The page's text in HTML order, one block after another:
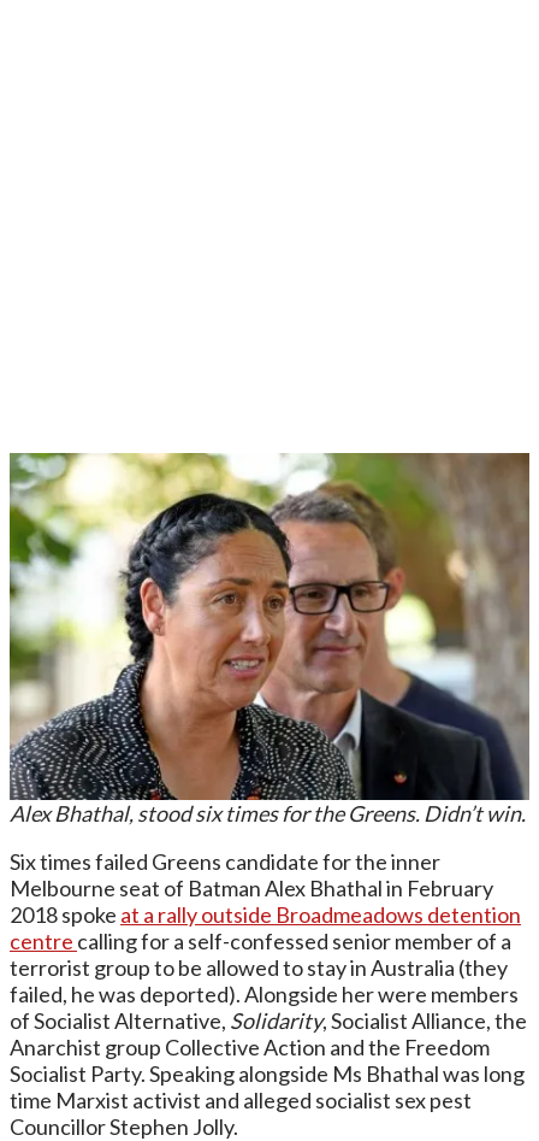
Alex Bhathal, stood six times for the Greens. Didn’t win.
Six times failed Greens candidate for the inner
Melbourne seat of Batman Alex Bhathal in February
2018 spoke at a rally outside Broadmeadows detention
centre calling for a self-confessed senior member of a
terrorist group to be allowed to stay in Australia (they
failed, he was deported). Alongside her were members
of Socialist Alternative, Solidarity, Socialist Alliance, the
Anarchist group Collective Action and the Freedom
Socialist Party. Speaking alongside Ms Bhathal was long
time Marxist activist and alleged socialist sex pest
Councillor Stephen Jolly.